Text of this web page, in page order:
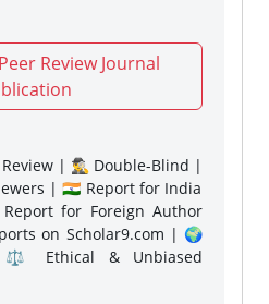
Review Journal
| 🕵️‍♂️ Double-Blind |
| 🇮🇳 Report for India
for Foreign Author
on Scholar9.com | 🌍
Ethical & Unbiased